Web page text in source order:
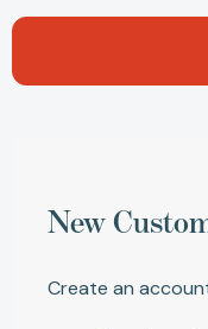
New
Create an